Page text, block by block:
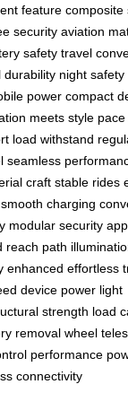
feature composite
security aviation
safety travel
durability night safety
power compact
meets style pace
load withstand
seamless
craft stable rides
charging
modular security
reach path
enhanced effortless
device power light
strength load
removal wheel
performance
connectivity